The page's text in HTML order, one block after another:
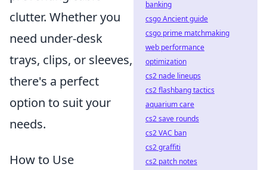
clutter. Whether you
need under-desk
trays, clips, or sleeves,
there's a perfect
option to suit your
needs.
How to Use
banking
csgo Ancient guide
csgo prime matchmaking
web performance
optimization
cs2 nade lineups
cs2 flashbang tactics
aquarium care
cs2 save rounds
cs2 VAC ban
cs2 graffiti
cs2 patch notes